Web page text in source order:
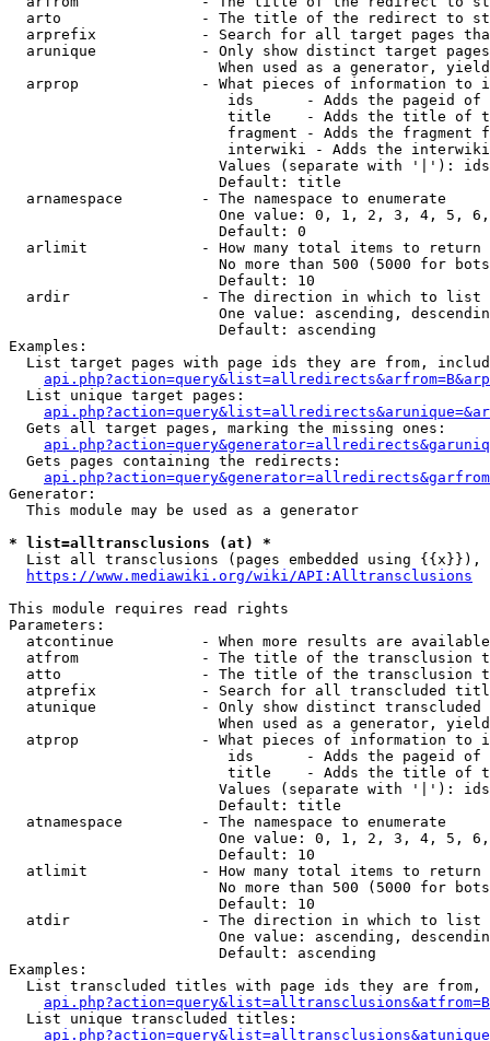
arto                - The title of the redirect to
arprefix            - Search for all target pages
arunique            - Only show distinct target
When used as a generator,
arprop              - What pieces of information to
ids      - Adds the pageid
title    - Adds the title of
fragment - Adds the fragment
interwiki - Adds the
Values (separate with '|'):
                        Default: title
  arnamespace         - The namespace to enumerate
One value: 0, 1, 2, 3, 4, 5,
                        Default: 0
  arlimit             - How many total items to return
No more than 500 (5000 for
                        Default: 10
  ardir               - The direction in which to list
One value: ascending,
                        Default: ascending
Examples:
List target pages with page ids they are from,
  List unique target pages:
  Gets all target pages, marking the missing ones:
  Gets pages containing the redirects:
Generator:
  This module may be used as a generator
* list=alltransclusions (at) *
List all transclusions (pages embedded using {{x}}),
https://www.mediawiki.org/wiki/API:Alltransclusions
This module requires read rights
Parameters:
atcontinue          - When more results are
atfrom              - The title of the transclusion
atto                - The title of the transclusion
atprefix            - Search for all transcluded
atunique            - Only show distinct
When used as a generator,
atprop              - What pieces of information to
ids      - Adds the pageid
title    - Adds the title of
Values (separate with '|'):
                        Default: title
  atnamespace         - The namespace to enumerate
One value: 0, 1, 2, 3, 4, 5,
                        Default: 10
  atlimit             - How many total items to return
No more than 500 (5000 for
                        Default: 10
  atdir               - The direction in which to list
One value: ascending,
                        Default: ascending
Examples:
List transcluded titles with page ids they are
  List unique transcluded titles: